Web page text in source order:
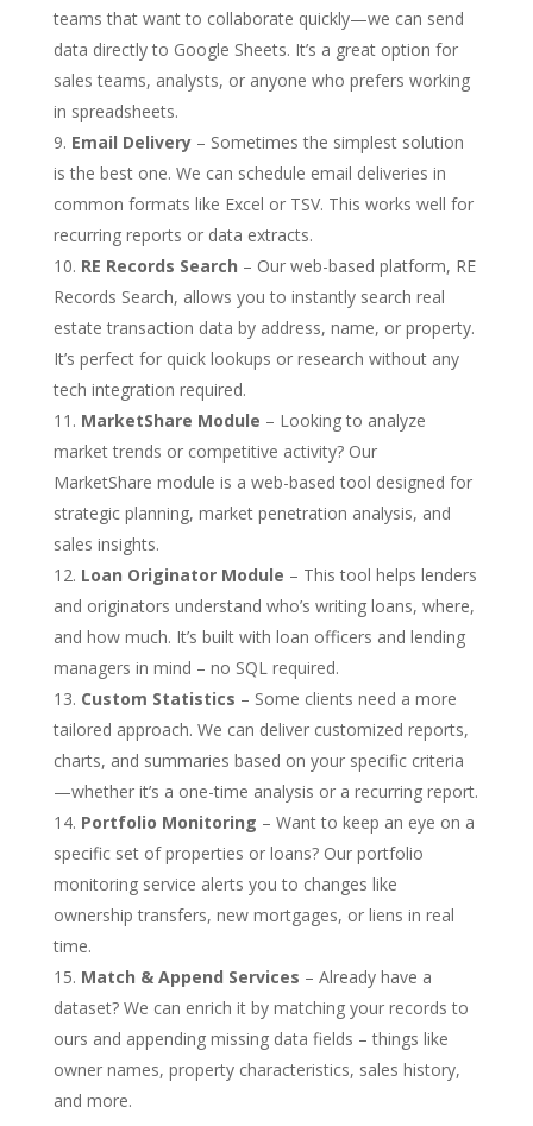
teams that want to collaborate quickly—we can send
data directly to Google Sheets. It’s a great option for
sales teams, analysts, or anyone who prefers working
in spreadsheets.
Email Delivery– Sometimes the simplest solution
is the best one. We can schedule email deliveries in
common formats like Excel or TSV. This works well for
recurring reports or data extracts.
RE Records Search – Our web-based platform, RE
Records Search, allows you to instantly search real
estate transaction data by address, name, or property.
It’s perfect for quick lookups or research without any
tech integration required.
MarketShare Module – Looking to analyze
market trends or competitive activity? Our
MarketShare module is a web-based tool designed for
strategic planning, market penetration analysis, and
sales insights.
Loan Originator Module – This tool helps lenders
and originators understand who’s writing loans, where,
and how much. It’s built with loan officers and lending
managers in mind – no SQL required.
Custom Statistics – Some clients need a more
tailored approach. We can deliver customized reports,
charts, and summaries based on your specific criteria
—whether it’s a one-time analysis or a recurring report.
Portfolio Monitoring – Want to keep an eye on a
specific set of properties or loans? Our portfolio
monitoring service alerts you to changes like
ownership transfers, new mortgages, or liens in real
time.
Match & Append Services – Already have a
dataset? We can enrich it by matching your records to
ours and appending missing data fields – things like
owner names, property characteristics, sales history,
and more.